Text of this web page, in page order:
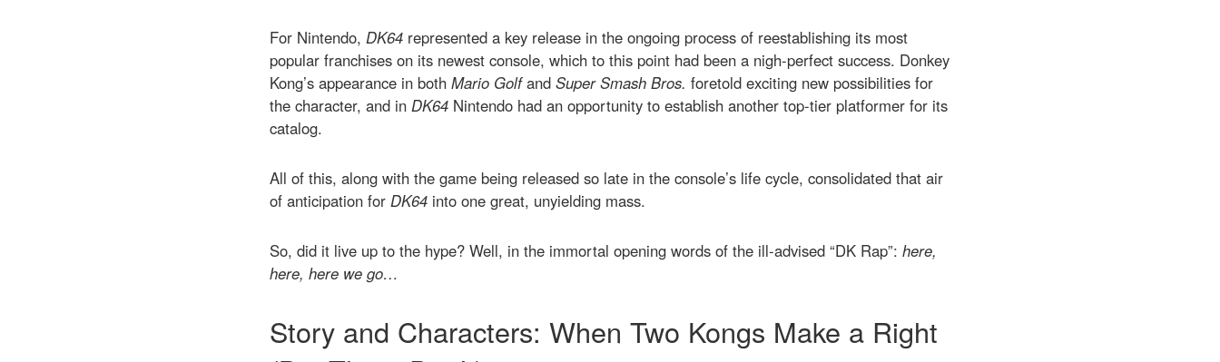
For Nintendo, DK64 represented a key release in the ongoing process of reestablishing its most
popular franchises on its newest console, which to this point had been a nigh-perfect success. Donkey
Kong’s appearance in both Mario Golfand Super Smash Bros. foretold exciting new possibilities for
the character, and in DK64 Nintendo had an opportunity to establish another top-tier platformer for its
catalog.
All of this, along with the game being released so late in the console’s life cycle, consolidated that air
of anticipation for DK64 into one great, unyielding mass.
So, did it live up to the hype? Well, in the immortal opening words of the ill-advised “DK Rap”: here,
here, here we go…
Story and Characters: When Two Kongs Make a Right